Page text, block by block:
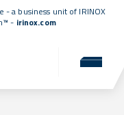
- a business unit of IRINOX
- irinox.com